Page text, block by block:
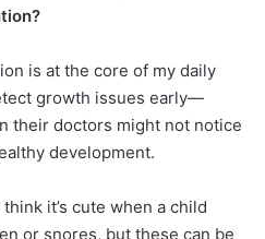
is at the core of my daily
growth issues early—
their doctors might not notice
development.
it’s cute when a child
or snores, but these can be